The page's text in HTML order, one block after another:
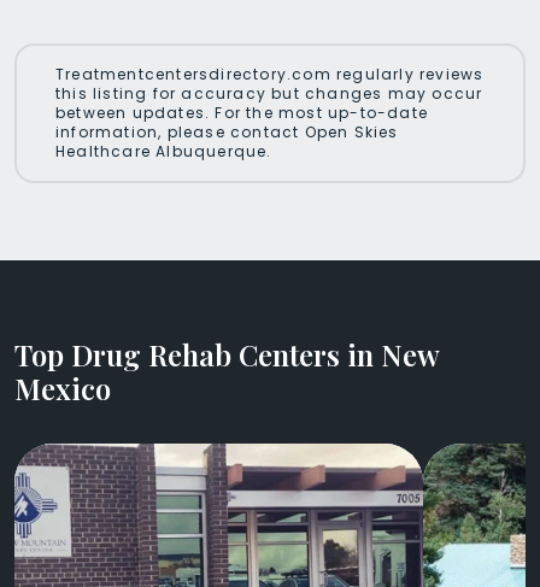
Treatmentcentersdirectory.com regularly reviews
this listing for accuracy but changes may occur
between updates. For the most up-to-date
information, please contact Open Skies
Healthcare Albuquerque.
Top Drug Rehab Centers in New
Mexico